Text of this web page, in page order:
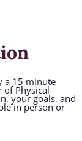
a 15 minute
Physical
your goals, and
in person or